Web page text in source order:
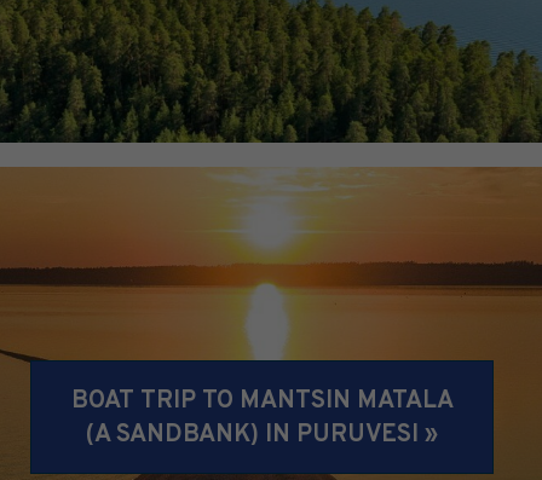
BOAT TRIP TO MANTSIN MATALA
(A SANDBANK) IN PURUVESI »